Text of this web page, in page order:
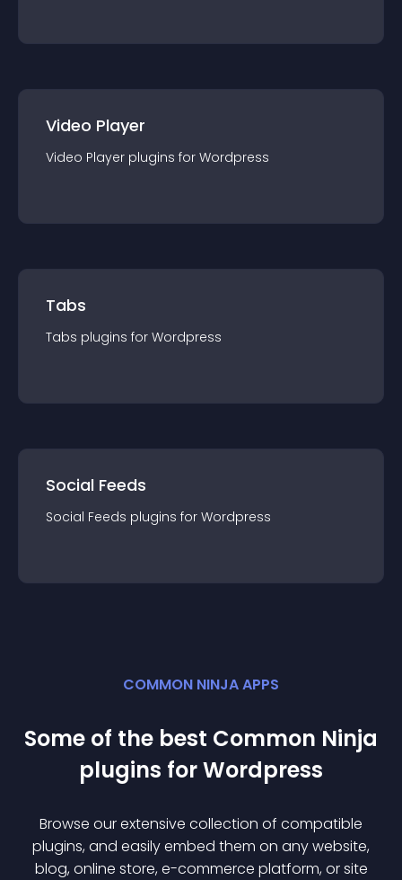
Video Player
Video Player plugins for Wordpress
Tabs
Tabs plugins for Wordpress
Social Feeds
Social Feeds plugins for Wordpress
COMMON NINJA APPS
Some of the best Common Ninja
plugins forWordpress
Browse our extensive collection of compatible
plugins, and easily embed them on any website,
blog, online store, e-commerce platform, or site